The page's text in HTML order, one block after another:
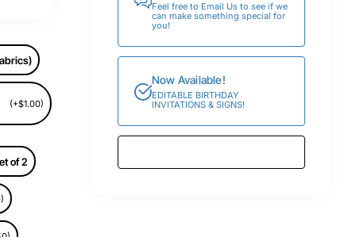
(+$1.00)
of 2
Feel free to Email Us to see if we
can make something special for
you!
Now Available!
EDITABLE BIRTHDAY
INVITATIONS & SIGNS!